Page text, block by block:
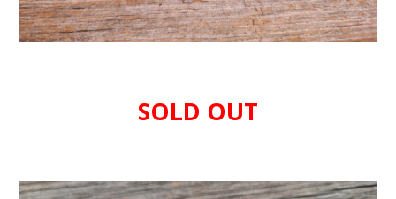
SOLD OUT